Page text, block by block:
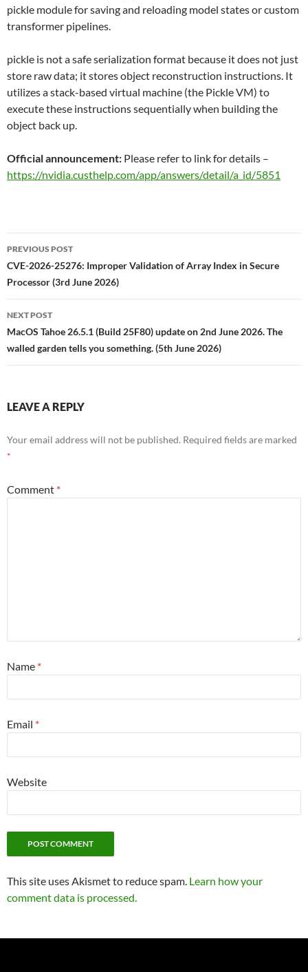
pickle module for saving and reloading model states or custom
transformer pipelines.
pickle is not a safe serialization format because it does not just
store raw data; it stores object reconstruction instructions. It
utilizes a stack-based virtual machine (the Pickle VM) to
execute these instructions sequentially when building the
object back up.
Official announcement: Please refer to link for details –
https://nvidia.custhelp.com/app/answers/detail/a_id/5851
Post
navigation
PREVIOUS POST
CVE-2026-25276: Improper Validation of Array Index in Secure
Processor (3rd June 2026)
NEXT POST
MacOS Tahoe 26.5.1 (Build 25F80) update on 2nd June 2026. The
walled garden tells you something. (5th June 2026)
LEAVE A REPLY
Your email address will not be published. Required fields are marked
*
Comment *
Name *
Email *
Website
This site uses Akismet to reduce spam. Learn how your
comment data is processed.